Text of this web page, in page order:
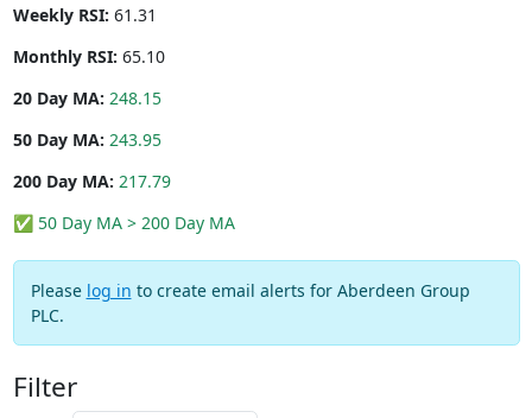
Weekly RSI: 61.31
Monthly RSI: 65.10
20 Day MA: 248.15
50 Day MA: 243.95
200 Day MA: 217.79
✅ 50 Day MA > 200 Day MA
Please log in to create email alerts for Aberdeen Group
PLC.
Filter